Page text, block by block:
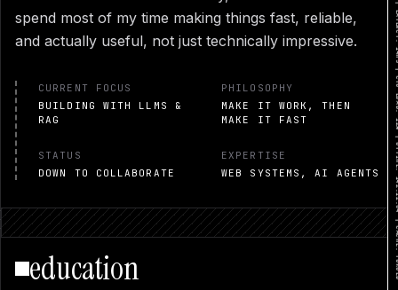
spend most of my time making things fast, reliable,
and actually useful, not just technically impressive.
CURRENT FOCUS
BUILDING WITH LLMS &
RAG
PHILOSOPHY
MAKE IT WORK, THEN
MAKE IT FAST
STATUS
DOWN TO COLLABORATE
EXPERTISE
WEB SYSTEMS, AI AGENTS
education